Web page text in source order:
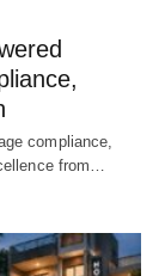
compliance,
from…